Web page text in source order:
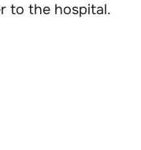
to the hospital.